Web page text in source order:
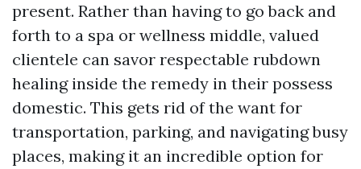
present. Rather than having to go back and
forth to a spa or wellness middle, valued
clientele can savor respectable rubdown
healing inside the remedy in their possess
domestic. This gets rid of the want for
transportation, parking, and navigating busy
places, making it an incredible option for